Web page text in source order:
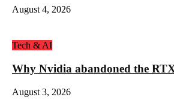
August 4, 2026
Tech & AI
Why Nvidia abandoned the
August 3, 2026